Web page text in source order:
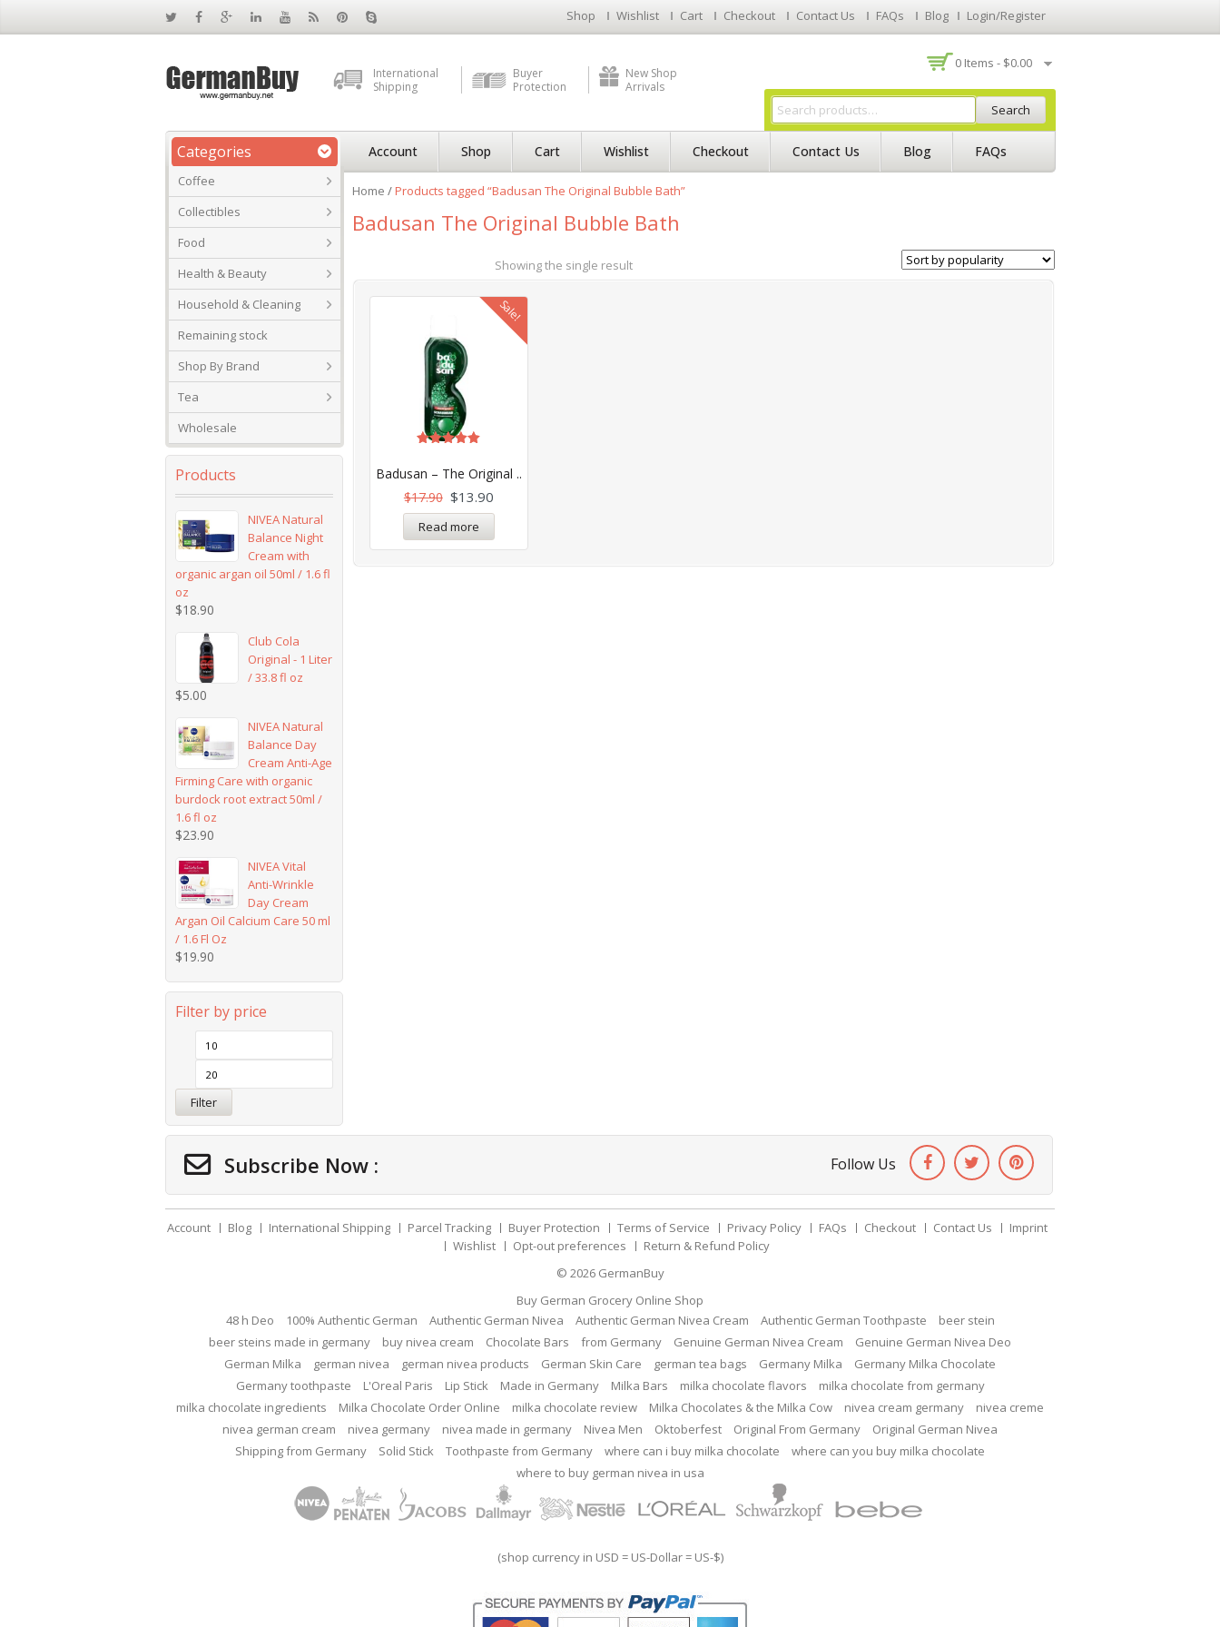
Shop Wishlist Cart Checkout Contact Us FAQs Blog Login/Register
International
Shipping
Buyer
Protection
New Shop
Arrivals
0 Items - $0.00
Search
Categories
Coffee
Collectibles
Food
Health & Beauty
Household & Cleaning
Remaining stock
Shop By Brand
Tea
Wholesale
Account Shop Cart Wishlist Checkout Contact Us Blog FAQs
Home /Products tagged “Badusan The Original Bubble Bath”
Badusan The Original Bubble Bath
Showing the single result
Sale!
Badusan – The Original ..
5.00
out of 5
$17.90 $13.90
Read more
Products
NIVEA Natural
Balance Night
Cream with
organic argan oil 50ml / 1.6 fl
oz
$18.90
Club Cola
Original - 1 Liter
/ 33.8 fl oz
$5.00
NIVEA Natural
Balance Day
Cream Anti-Age
Firming Care with organic
burdock root extract 50ml /
1.6 fl oz
$23.90
NIVEA Vital
Anti-Wrinkle
Day Cream
Argan Oil Calcium Care 50 ml
/ 1.6 Fl Oz
$19.90
Filter by price
Filter
Subscribe Now : Follow Us
Account Blog International Shipping Parcel Tracking Buyer Protection Terms of Service Privacy Policy FAQs Checkout Contact Us
Imprint
Wishlist
Opt-out preferences
Return & Refund Policy
© 2026 GermanBuy
Buy German Grocery Online Shop
48 h Deo
100% Authentic German Authentic German Nivea Authentic German Nivea Cream Authentic German Toothpaste
beer stein
beer steins made in germany
buy nivea cream Chocolate Bars from Germany Genuine German Nivea Cream
Genuine German Nivea Deo
German Milka
german nivea german nivea products German Skin Care german tea bags Germany Milka
Germany Milka Chocolate
Germany toothpaste
L'Oreal Paris Lip Stick Made in Germany Milka Bars milka chocolate flavors
milka chocolate from germany
milka chocolate ingredients
Milka Chocolate Order Online milka chocolate review Milka Chocolates & the Milka Cow nivea cream germany
nivea creme
nivea german cream
nivea germany nivea made in germany Nivea Men Oktoberfest Original From Germany
Original German Nivea
Shipping from Germany
Solid Stick Toothpaste from Germany where can i buy milka chocolate
where can you buy milka chocolate
where to buy german nivea in usa
(shop currency in USD = US-Dollar = US-$)